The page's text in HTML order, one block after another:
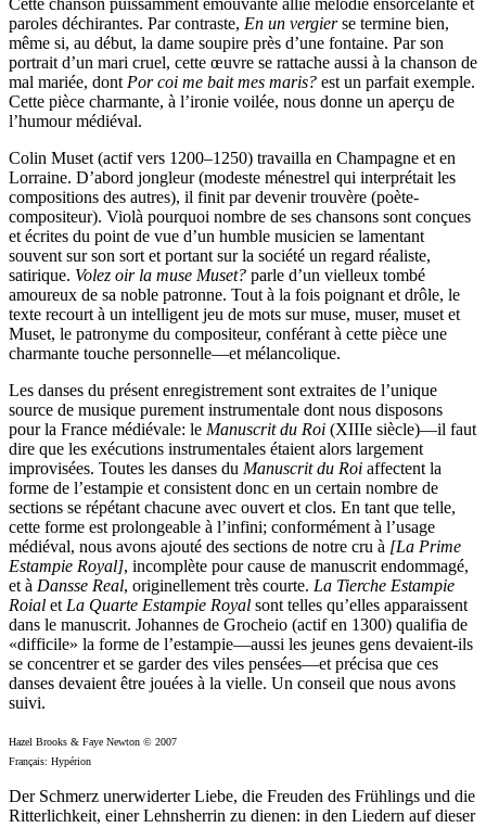
paroles déchirantes. Par contraste, En un vergierse termine bien,
même si, au début, la dame soupire près d’une fontaine. Par son
portrait d’un mari cruel, cette œuvre se rattache aussi à la chanson de
mal mariée, dont Por coi me bait mes maris? est un parfait exemple.
Cette pièce charmante, à l’ironie voilée, nous donne un aperçu de
l’humour médiéval.
Colin Muset (actif vers 1200–1250) travailla en Champagne et en
Lorraine. D’abord jongleur (modeste ménestrel qui interprétait les
compositions des autres), il finit par devenir trouvère (poète-
compositeur). Violà pourquoi nombre de ses chansons sont conçues
et écrites du point de vue d’un humble musicien se lamentant
souvent sur son sort et portant sur la société un regard réaliste,
satirique. Volez oir la muse Muset? parle d’un vielleux tombé
amoureux de sa noble patronne. Tout à la fois poignant et drôle, le
texte recourt à un intelligent jeu de mots sur muse, muser, muset et
Muset, le patronyme du compositeur, conférant à cette pièce une
charmante touche personnelle—et mélancolique.
Les danses du présent enregistrement sont extraites de l’unique
source de musique purement instrumentale dont nous disposons
pour la France médiévale: le Manuscrit du Roi (XIIIe siècle)—il faut
dire que les exécutions instrumentales étaient alors largement
improvisées. Toutes les danses du Manuscrit du Roi affectent la
forme de l’estampie et consistent donc en un certain nombre de
sections se répétant chacune avec ouvert et clos. En tant que telle,
cette forme est prolongeable à l’infini; conformément à l’usage
médiéval, nous avons ajouté des sections de notre cru à [La Prime
Estampie Royal], incomplète pour cause de manuscrit endommagé,
et à Dansse Real, originellement très courte. La Tierche Estampie
Roial et La Quarte Estampie Royal sont telles qu’elles apparaissent
dans le manuscrit. Johannes de Grocheio (actif en 1300) qualifia de
«difficile» la forme de l’estampie—aussi les jeunes gens devaient-ils
se concentrer et se garder des viles pensées—et précisa que ces
danses devaient être jouées à la vielle. Un conseil que nous avons
suivi.
Hazel Brooks & Faye Newton © 2007
Français: Hypérion
Der Schmerz unerwiderter Liebe, die Freuden des Frühlings und die
Ritterlichkeit, einer Lehnsherrin zu dienen: in den Liedern auf dieser